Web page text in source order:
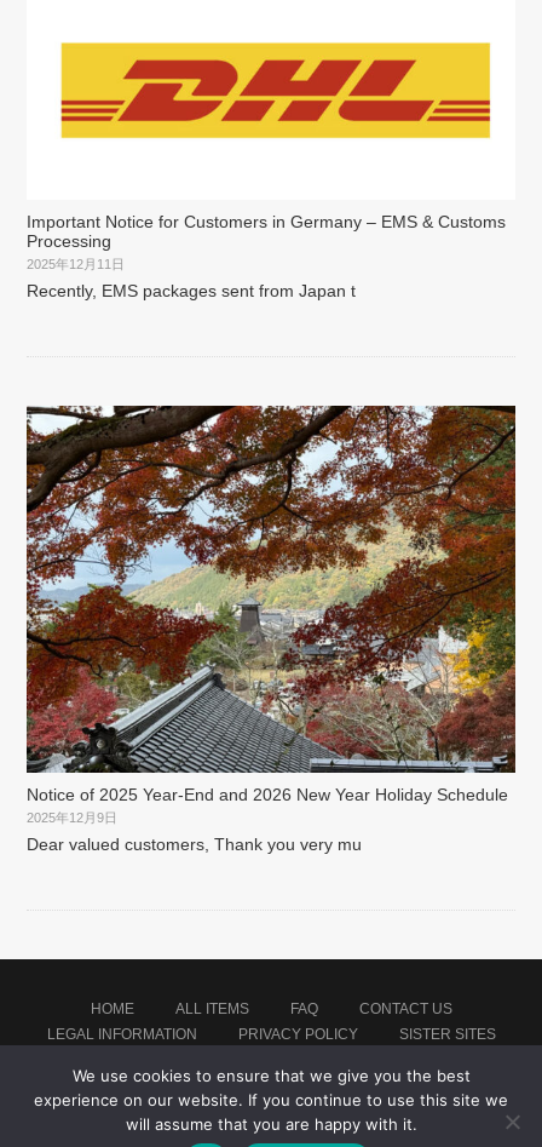
Important Notice for Customers in Germany – EMS & Customs
Processing
2025年12月11日
Recently, EMS packages sent from Japan t
Notice of 2025 Year-End and 2026 New Year Holiday Schedule
2025年12月9日
Dear valued customers, Thank you very mu
HOME ALL ITEMS FAQ
CONTACT US
LEGAL INFORMATION
PRIVACY POLICY SISTER SITES
Proudly powered by WordPress Theme: montblanc by Japan Soccer Jersey Store
We use cookies to ensure that we give you the best
experience on our website. If you continue to use this site we
will assume that you are happy with it.